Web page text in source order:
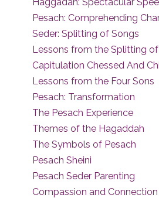
Pesach: Comprehending
Seder: Splitting of Songs
Lessons from the Splitting
Capitulation Chessed And
Lessons from the Four Sons
Pesach: Transformation
The Pesach Experience
Themes of the Hagaddah
The Symbols of Pesach
Pesach Sheini
Pesach Seder Parenting
Compassion and Connection